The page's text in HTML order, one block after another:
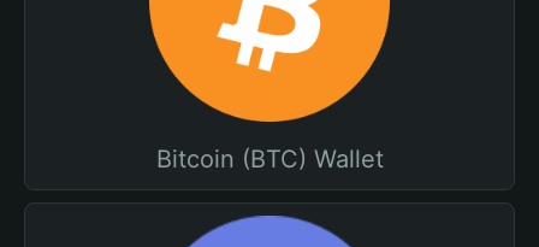
Bitcoin (BTC) Wallet